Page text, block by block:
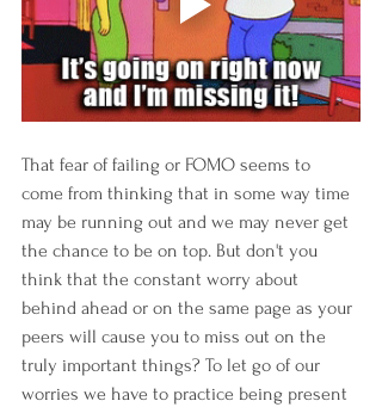
That fear of failing or FOMO seems to
come from thinking that in some way time
may be running out and we may never get
the chance to be on top. But don't you
think that the constant worry about
behind ahead or on the same page as your
peers will cause you to miss out on the
truly important things? To let go of our
worries we have to practice being present